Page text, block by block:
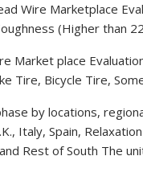
Wire Marketplace
(Higher than
Market place
Tire, Bicycle Tire,
by locations,
Italy, Spain,
Rest of South The